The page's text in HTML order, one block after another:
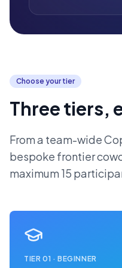
Choose your tier
Three tiers,
From a team-wide
bespoke frontier
maximum 15
TIER01 ·BEGINNER